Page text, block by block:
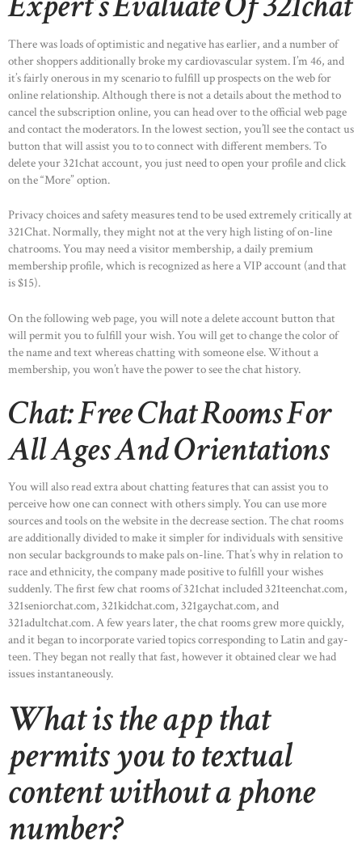
There was loads of optimistic and negative has earlier, and a number of
other shoppers additionally broke my cardiovascular system. I’m 46, and
it’s fairly onerous in my scenario to fulfill up prospects on the web for
online relationship. Although there is not a details about the method to
cancel the subscription online, you can head over to the official web page
and contact the moderators. In the lowest section, you’ll see the contact us
button that will assist you to to connect with different members. To
delete your 321chat account, you just need to open your profile and click
on the “More” option.
Privacy choices and safety measures tend to be used extremely critically at
321Chat. Normally, they might not at the very high listing of on-line
chatrooms. You may need a visitor membership, a daily premium
membership profile, which is recognized as here a VIP account (and that
is $15).
On the following web page, you will note a delete account button that
will permit you to fulfill your wish. You will get to change the color of
the name and text whereas chatting with someone else. Without a
membership, you won’t have the power to see the chat history.
Chat: Free Chat Rooms For
All Ages And Orientations
You will also read extra about chatting features that can assist you to
perceive how one can connect with others simply. You can use more
sources and tools on the website in the decrease section. The chat rooms
are additionally divided to make it simpler for individuals with sensitive
non secular backgrounds to make pals on-line. That’s why in relation to
race and ethnicity, the company made positive to fulfill your wishes
suddenly. The first few chat rooms of 321chat included 321teenchat.com,
321seniorchat.com, 321kidchat.com, 321gaychat.com, and
321adultchat.com. A few years later, the chat rooms grew more quickly,
and it began to incorporate varied topics corresponding to Latin and gay-
teen. They began not really that fast, however it obtained clear we had
issues instantaneously.
What is the app that
permits you to textual
content without a phone
number?